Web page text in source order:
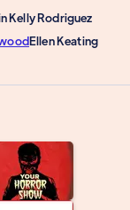
Kelly Rodriguez
Ellen Keating